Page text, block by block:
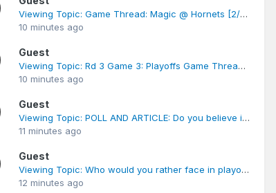
Viewing Topic: Game Thread: Magic @ Hornets [2/18 8PM]
10 minutes ago
Guest
Viewing Topic: Rd 3 Game 3: Playoffs Game Thread Magic vs Cavaliers 5/24 8:30 P.M.
10 minutes ago
Guest
Viewing Topic: POLL AND ARTICLE: Do you believe in the Conspiracy
11 minutes ago
Guest
Viewing Topic: Who would you rather face in playoffs (poll)
12 minutes ago